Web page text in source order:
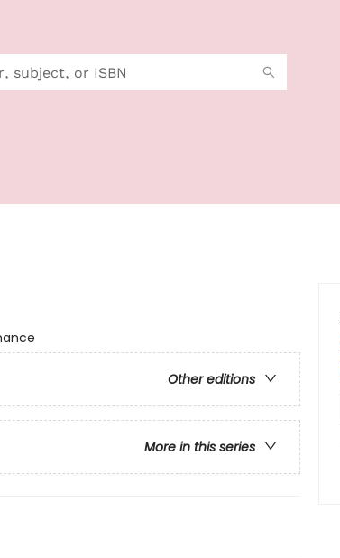
Other editions
More in this series